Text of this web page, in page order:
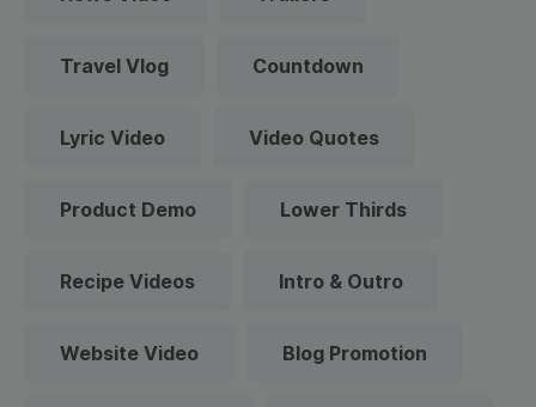
Travel Vlog Countdown
Lyric Video Video Quotes
Product Demo Lower Thirds
Recipe Videos Intro & Outro
Website Video Blog Promotion